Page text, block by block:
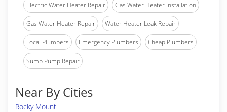
Electric Water Heater Repair Gas Water Heater Installation
Gas Water Heater Repair Water Heater Leak Repair
Local Plumbers Emergency Plumbers Cheap Plumbers
Sump Pump Repair
Near By Cities
Rocky Mount